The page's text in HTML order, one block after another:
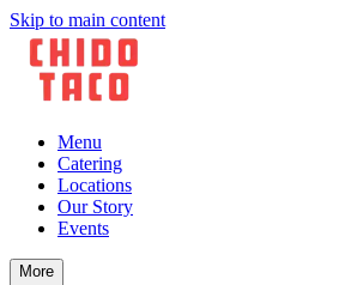
Skip to main content
Menu
Catering
Locations
Our Story
Events
More